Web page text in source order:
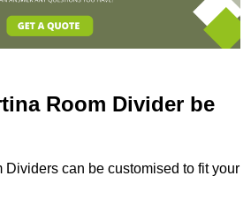
Room Divider be
Dividers can be customised to fit your